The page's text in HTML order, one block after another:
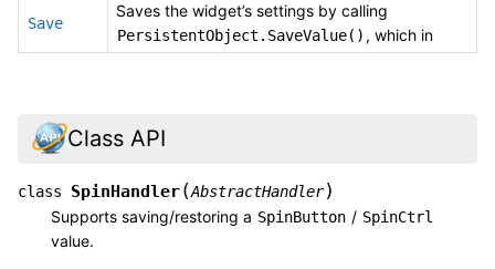
Save
Saves the widget’s settings by calling
PersistentObject.SaveValue() , which in
Class API
class SpinHandler(AbstractHandler)
Supports saving/restoring a SpinButton / SpinCtrl
value.